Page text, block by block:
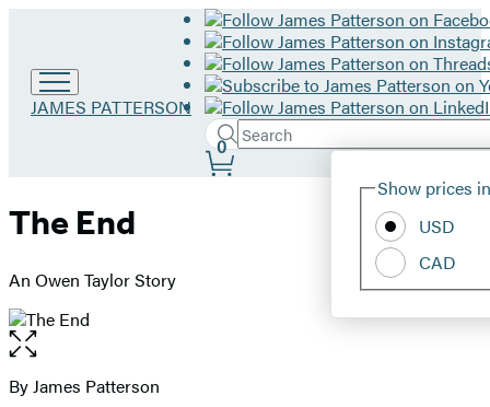
Go
JAMES PATTERSON
Search
Search
Hachette
Submit
Site
Show prices
USD
CAD
0
The End
An Owen Taylor Story
Open
the
full-
Contributors
By James Patterson